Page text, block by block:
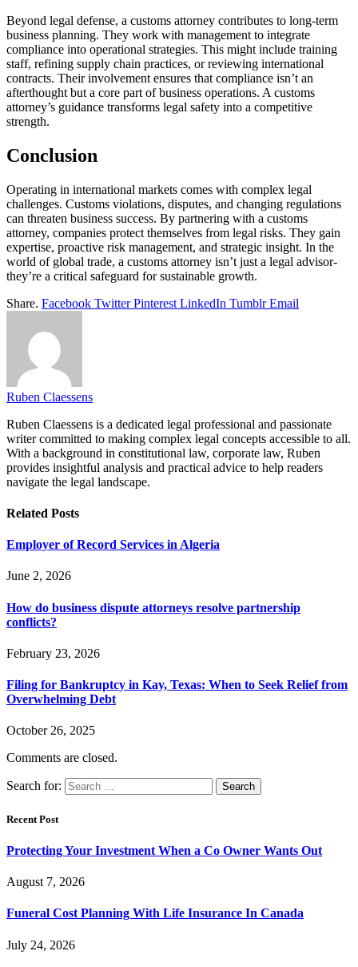
Beyond legal defense, a customs attorney contributes to long-term
business planning. They work with management to integrate
compliance into operational strategies. This might include training
staff, refining supply chain practices, or reviewing international
contracts. Their involvement ensures that compliance isn’t an
afterthought but a core part of business operations. A customs
attorney’s guidance transforms legal safety into a competitive
strength.
Conclusion
Operating in international markets comes with complex legal
challenges. Customs violations, disputes, and changing regulations
can threaten business success. By partnering with a customs
attorney, companies protect themselves from legal risks. They gain
expertise, proactive risk management, and strategic insight. In the
world of global trade, a customs attorney isn’t just a legal advisor-
they’re a critical safeguard for sustainable growth.
Share. Facebook Twitter Pinterest LinkedIn Tumblr Email
Ruben Claessens
Ruben Claessens is a dedicated legal professional and passionate
writer committed to making complex legal concepts accessible to all.
With a background in constitutional law, corporate law, Ruben
provides insightful analysis and practical advice to help readers
navigate the legal landscape.
Related Posts
Employer of Record Services in Algeria
June 2, 2026
How do business dispute attorneys resolve partnership
conflicts?
February 23, 2026
Filing for Bankruptcy in Kay, Texas: When to Seek Relief from
Overwhelming Debt
October 26, 2025
Comments are closed.
Search for:
Recent Post
Protecting Your Investment When a Co Owner Wants Out
August 7, 2026
Funeral Cost Planning With Life Insurance In Canada
July 24, 2026